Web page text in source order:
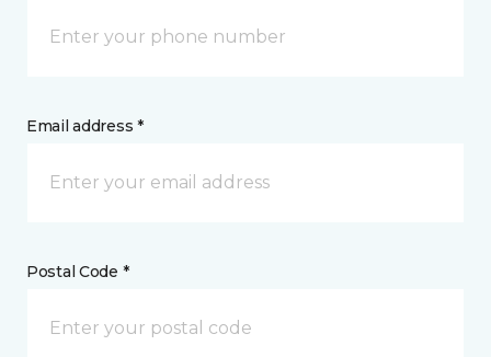
Email address *
Postal Code *